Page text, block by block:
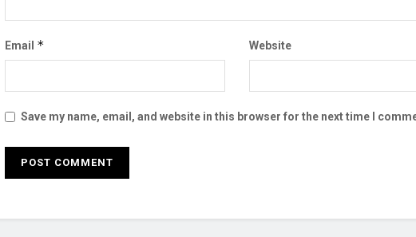
Email * Website
Save my name, email, and website in this browser for the next time I